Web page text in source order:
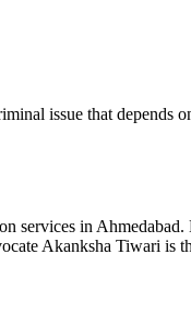
issue that depends
services in
Akanksha Tiwari is